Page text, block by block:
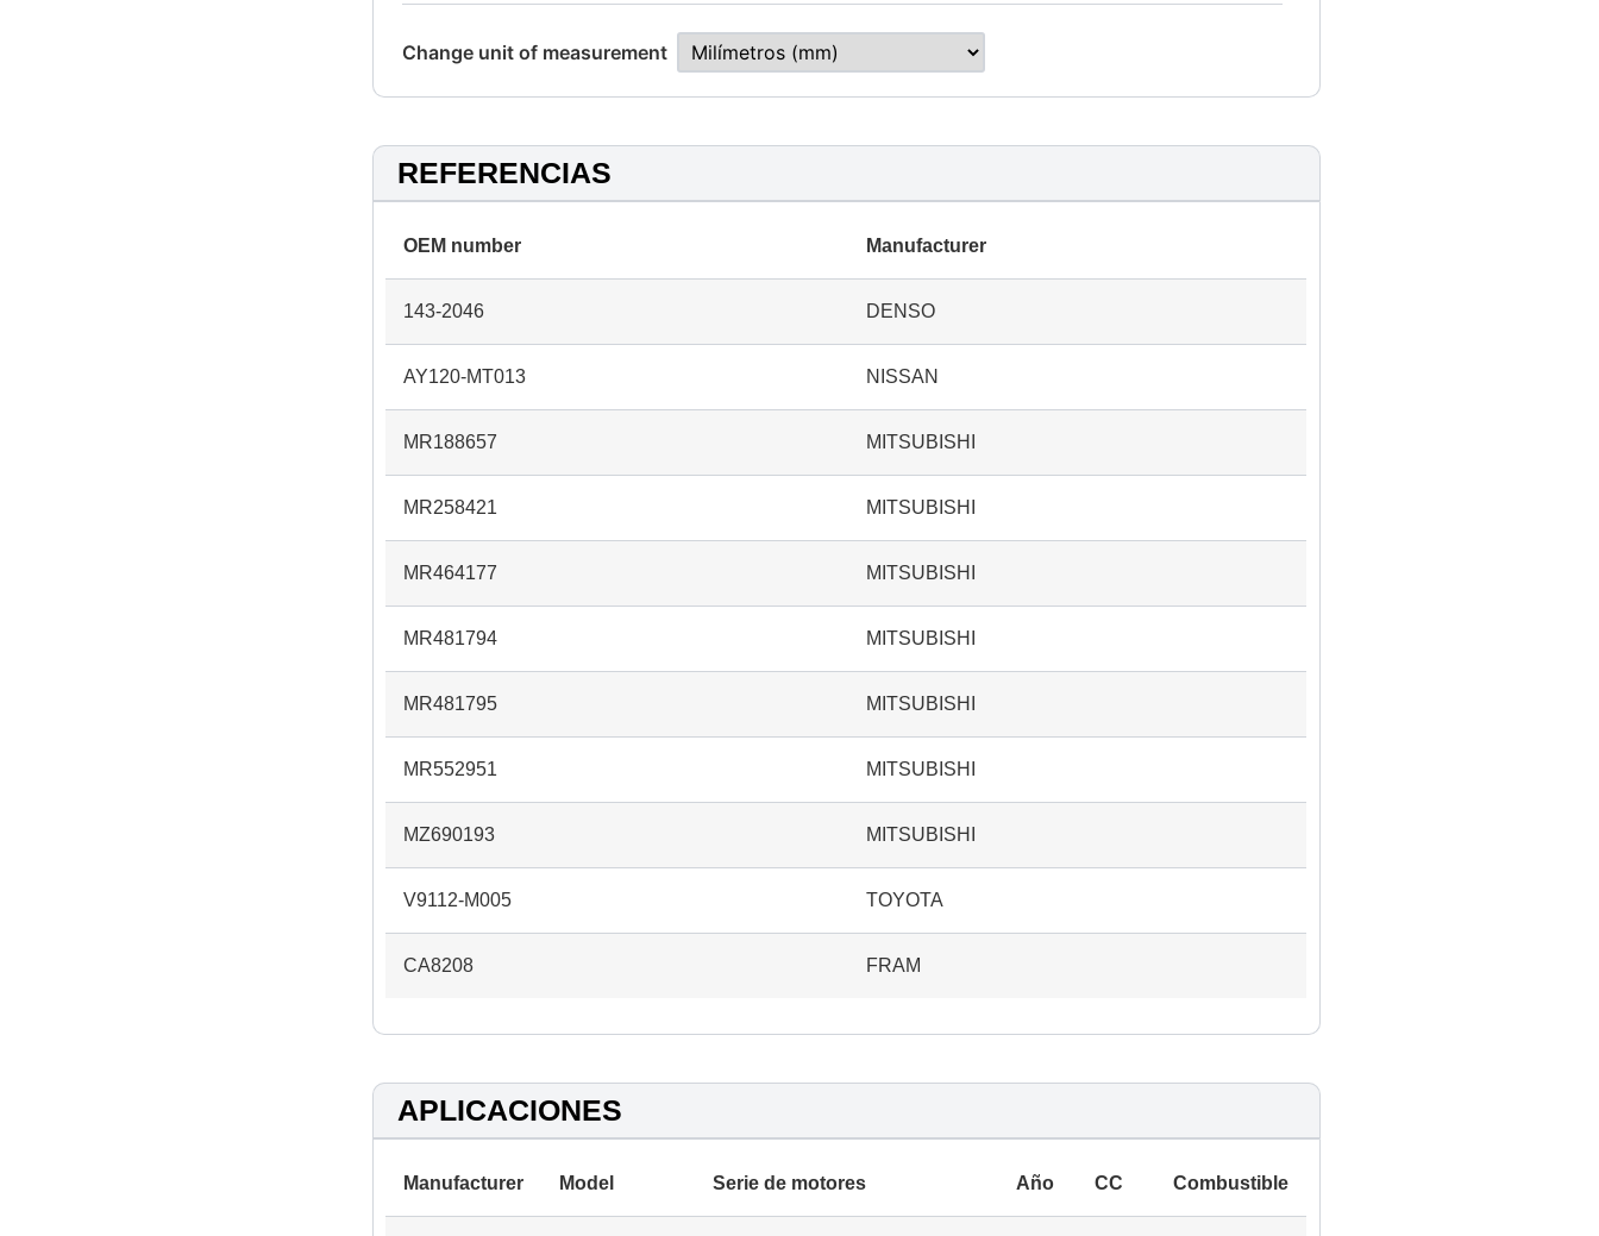
Change unit of measurement
REFERENCIAS
OEM number Manufacturer
143-2046 DENSO
AY120-MT013 NISSAN
MR188657 MITSUBISHI
MR258421 MITSUBISHI
MR464177 MITSUBISHI
MR481794 MITSUBISHI
MR481795 MITSUBISHI
MR552951 MITSUBISHI
MZ690193 MITSUBISHI
V9112-M005 TOYOTA
CA8208 FRAM
APLICACIONES
Manufacturer Model Serie de motores Año CC Combustible